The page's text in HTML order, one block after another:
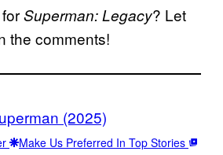
Superman: Legacy? Let
the comments!
(2025)
Make Us Preferred In Top Stories